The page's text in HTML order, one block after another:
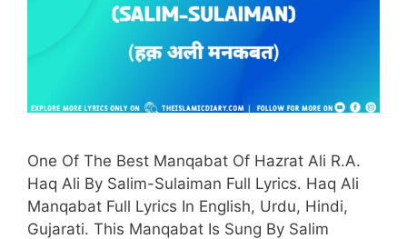
One Of The Best Manqabat Of Hazrat Ali R.A.
Haq Ali By Salim-Sulaiman Full Lyrics. Haq Ali
Manqabat Full Lyrics In English, Urdu, Hindi,
Gujarati. This Manqabat Is Sung By Salim